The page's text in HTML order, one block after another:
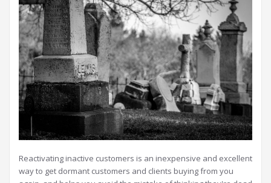
Reactivating inactive customers is an inexpensive and excellent
way to get dormant customers and clients buying from you